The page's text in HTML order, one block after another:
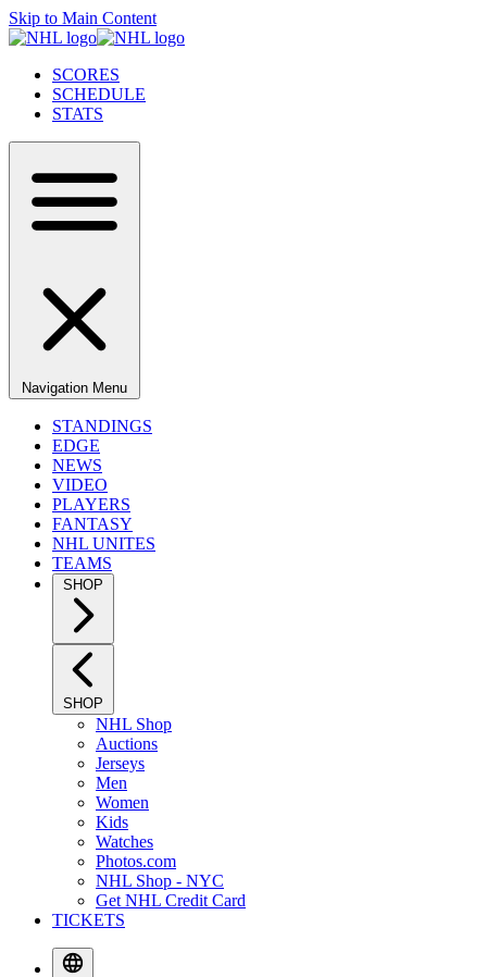
Skip to Main Content
SCORES
SCHEDULE
STATS
Navigation Menu
STANDINGS
EDGE
NEWS
VIDEO
PLAYERS
FANTASY
NHL UNITES
TEAMS
SHOP
SHOP
NHL Shop
Auctions
Jerseys
Men
Women
Kids
Watches
Photos.com
NHL Shop - NYC
Get NHL Credit Card
TICKETS